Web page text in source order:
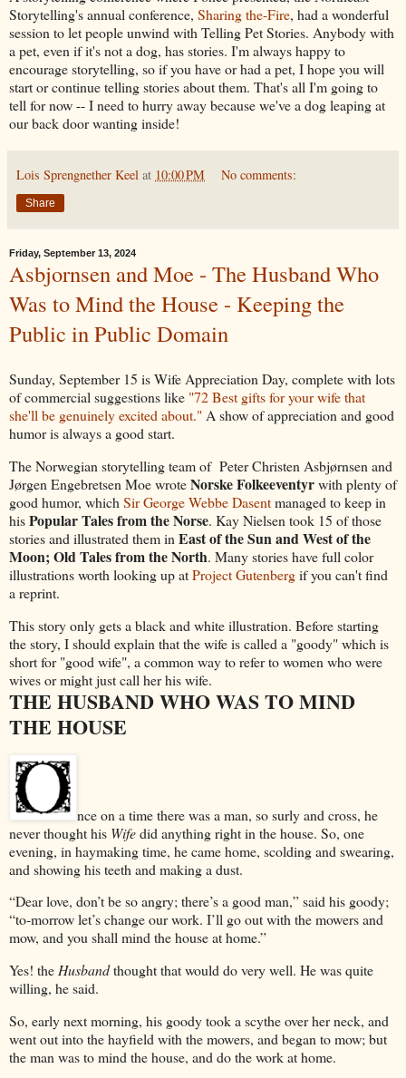
Storytelling's annual conference, Sharing the-Fire, had a wonderful
session to let people unwind with Telling Pet Stories. Anybody with
a pet, even if it's not a dog, has stories. I'm always happy to
encourage storytelling, so if you have or had a pet, I hope you will
start or continue telling stories about them. That's all I'm going to
tell for now -- I need to hurry away because we've a dog leaping at
our back door wanting inside!
Lois Sprengnether Keel at 10:00 PM No comments:
Share
Friday, September 13, 2024
Asbjornsen and Moe - The Husband Who
Was to Mind the House - Keeping the
Public in Public Domain
Sunday, September 15 is Wife Appreciation Day, complete with lots
of commercial suggestions like "72 Best gifts for your wife that
she'll be genuinely excited about." A show of appreciation and good
humor is always a good start.
The Norwegian storytelling team of Peter Christen Asbjørnsen and
Jørgen Engebretsen Moe wroteNorske Folkeeventyrwith plenty of
good humor, which Sir George Webbe Dasentmanaged to keep in
hisPopular Tales from the Norse. Kay Nielsen took 15 of those
stories and illustrated them in East of the Sun and West of the
Moon; Old Tales from the North. Many stories have full color
illustrations worth looking up atProject Gutenbergif you can't find
a reprint.
This story only gets a black and white illustration. Before starting
the story, I should explain that the wife is called a "goody" which is
short for "good wife", a common way to refer to women who were
wives or might just call her his wife.
THE HUSBAND WHO WAS TO MIND
THE HOUSE
nceon a time there was a man, so surly and cross, he
never thought his Wifedid anything right in the house. So, one
evening, in haymaking time, he came home, scolding and swearing,
and showing his teeth and making a dust.
“Dear love, don’t be so angry; there’s a good man,” said his goody;
“to-morrow let’s change our work. I’ll go out with the mowers and
mow, and you shall mind the house at home.”
Yes! theHusbandthought that would do very well. He was quite
willing, he said.
So, early next morning, his goody took a scythe over her neck, and
went out into the hayfield with the mowers, and began to mow; but
the man was to mind the house, and do the work at home.